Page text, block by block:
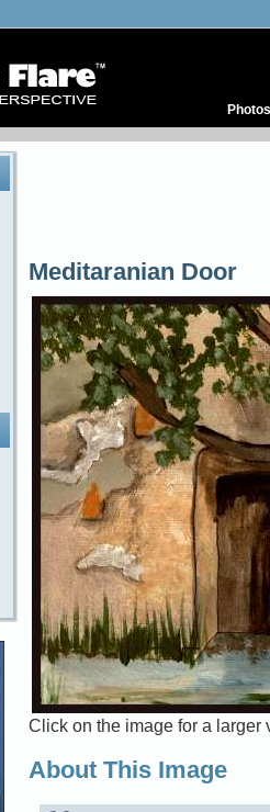
Photos
Meditaranian Door
Click on the image for a larger
About This Image